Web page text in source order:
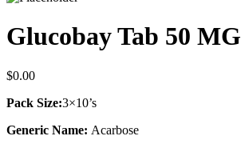
Glucobay Tab 50 MG
$0.00
Pack Size:3×10’s
Generic Name: Acarbose